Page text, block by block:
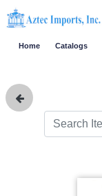
Home Catalogs